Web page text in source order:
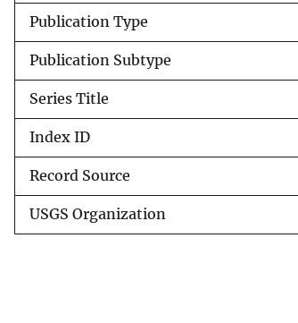
Publication Type
Publication Subtype
Series Title
Index ID
Record Source
USGS Organization